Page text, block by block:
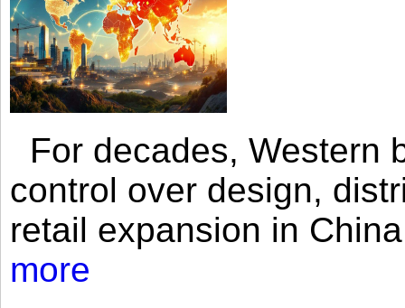
For decades, Western
control over design,
retail expansion in
more